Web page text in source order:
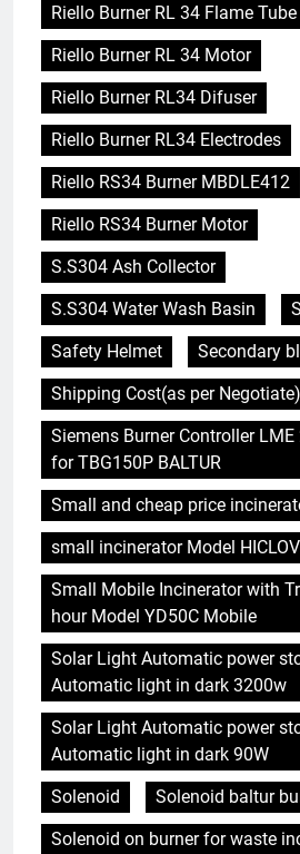
Riello Burner RL 34 Flame Tube
Riello Burner RL 34 Motor
Riello Burner RL34 Difuser
Riello Burner RL34 Electrodes
Riello RS34 Burner MBDLE412
Riello RS34 Burner Motor
S.S304 Ash Collector
S.S304 Water Wash Basin
Safety Helmet
Secondary
Shipping Cost(as per Negotiate)
Siemens Burner Controller
for TBG150P BALTUR
Small and cheap price
small incinerator Model
Small Mobile Incinerator with
hour Model YD50C Mobile
Solar Light Automatic power
Automatic light in dark 3200w
Solar Light Automatic power
Automatic light in dark 90W
Solenoid
Solenoid baltur
Solenoid on burner for waste